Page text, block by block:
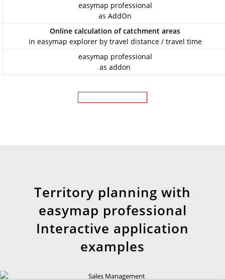
as AddOn
Online calculation of catchment areas
in easymap explorer by travel distance / travel time
as addon
Territory planning with
easymap professional
Interactive application
examples